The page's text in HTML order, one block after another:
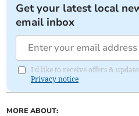
Get your latest local
email inbox
I'd like to receive offers &
Privacy notice
MORE ABOUT: